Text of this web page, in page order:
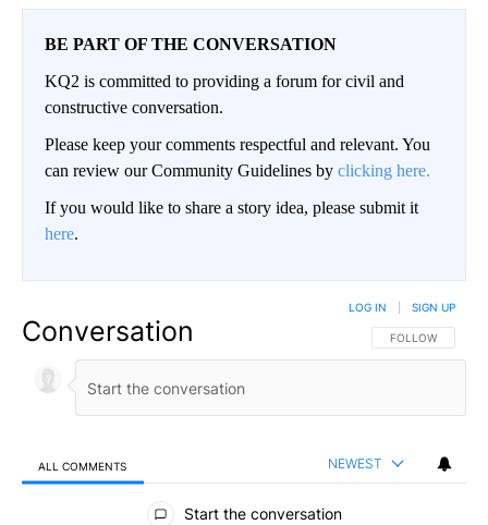
BE PART OF THE CONVERSATION
KQ2 is committed to providing a forum for civil and
constructive conversation.
Please keep your comments respectful and relevant. You
can review our Community Guidelines by clicking here.
If you would like to share a story idea, please submit it
here.
Conversation FOLLOW THIS
FOLLOW
LOG IN SIGN UP
ALL COMMENTS NEWEST
All Comments
Start the conversation